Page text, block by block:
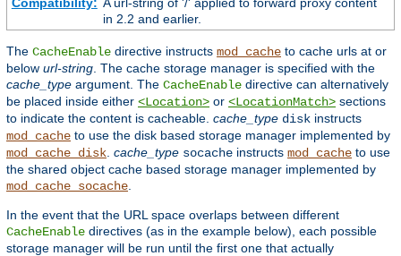
in 2.2 and earlier.
The CacheEnable directive instructs mod_cache to cache urls at or
below url-string . The cache storage manager is specified with the
cache_type argument. The CacheEnable directive can alternatively
be placed inside either <Location> or <LocationMatch> sections
to indicate the content is cacheable. cache_type disk instructs
mod_cache to use the disk based storage manager implemented by
mod_cache_disk cache_type socache instructs mod_cache to use
the shared object cache based storage manager implemented by
mod_cache_socache
In the event that the URL space overlaps between different
CacheEnable directives (as in the example below), each possible
storage manager will be run until the first one that actually